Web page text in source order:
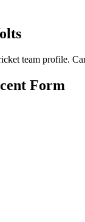
team profile.
Form